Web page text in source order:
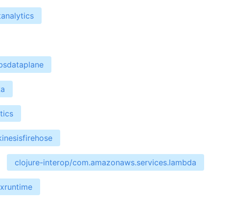
clojure-interop/com.amazonaws.services.lambda